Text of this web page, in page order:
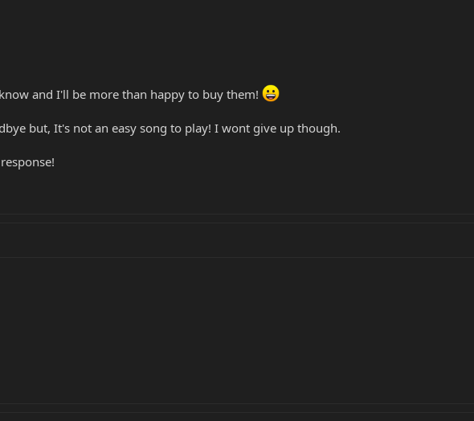
and I'll be more than happy to buy them!
but, It's not an easy song to play! I wont give up though.